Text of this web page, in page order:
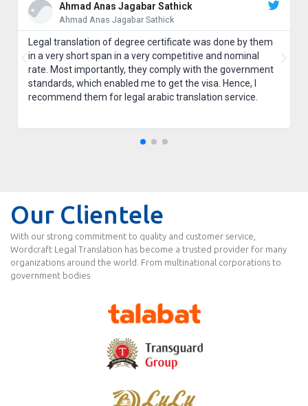
Ahmad Anas Jagabar Sathick
Ahmad Anas Jagabar Sathick
Legal translation of degree certificate was done by them
in a very short span in a very competitive and nominal
rate. Most importantly, they comply with the government
standards, which enabled me to get the visa. Hence, I
recommend them for legal arabic translation service.
Our Clientele
With our strong commitment to quality and customer service,
Wordcraft Legal Translation has become a trusted provider for many
organizations around the world. From multinational corporations to
government bodies